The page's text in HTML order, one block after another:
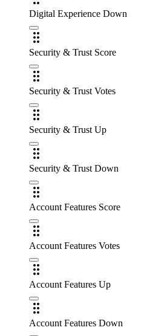
Digital Experience Down
Security & Trust Score
Security & Trust Votes
Security & Trust Up
Security & Trust Down
Account Features Score
Account Features Votes
Account Features Up
Account Features Down